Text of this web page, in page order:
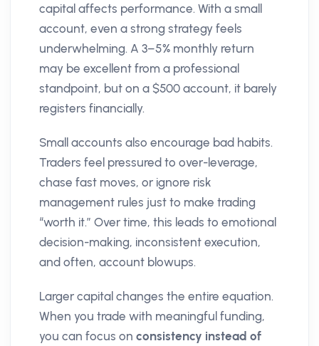
capital affects performance. With a small
account, even a strong strategy feels
underwhelming. A 3–5% monthly return
may be excellent from a professional
standpoint, but on a $500 account, it barely
registers financially.
Small accounts also encourage bad habits.
Traders feel pressured to over-leverage,
chase fast moves, or ignore risk
management rules just to make trading
“worth it.” Over time, this leads to emotional
decision-making, inconsistent execution,
and often, account blowups.
Larger capital changes the entire equation.
When you trade with meaningful funding,
you can focus on consistency instead of